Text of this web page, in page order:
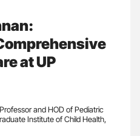
at UP
and HOD of Pediatric
Institute of Child Health,